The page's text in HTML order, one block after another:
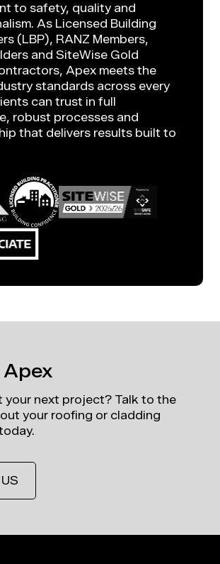
to safety, quality and
As Licensed Building
(LBP), RANZ Members,
and SiteWise Gold
Apex meets the
standards across every
can trust in full
robust processes and
that delivers results built to
your next project? Talk to the
your roofing or cladding